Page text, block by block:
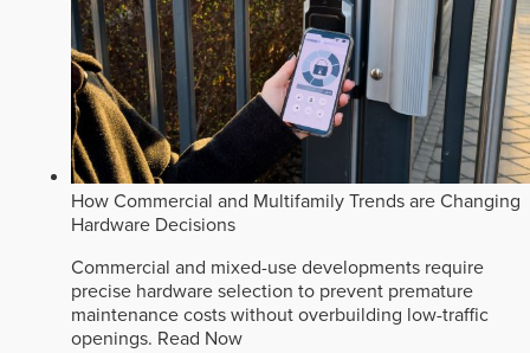
How Commercial and Multifamily Trends are Changing
Hardware Decisions
Commercial and mixed-use developments require
precise hardware selection to prevent premature
maintenance costs without overbuilding low-traffic
openings. Read Now